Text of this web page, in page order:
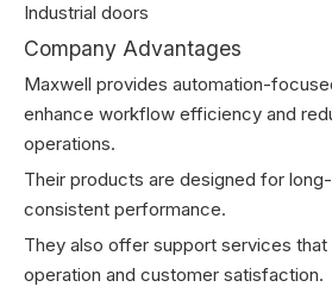
Industrial doors
Company Advantages
Maxwell provides automation-
enhance workflow efficiency and
operations.
Their products are designed for
consistent performance.
They also offer support services that
operation and customer satisfaction.